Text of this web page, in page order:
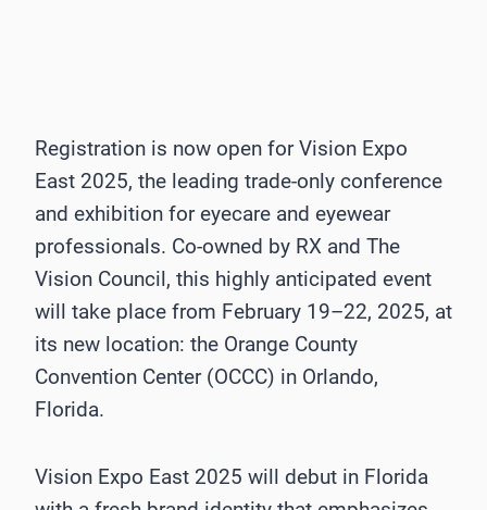
Registration is now open for Vision Expo
East 2025, the leading trade-only conference
and exhibition for eyecare and eyewear
professionals. Co-owned by RX and The
Vision Council, this highly anticipated event
will take place from February 19–22, 2025, at
its new location: the Orange County
Convention Center (OCCC) in Orlando,
Florida.
Vision Expo East 2025 will debut in Florida